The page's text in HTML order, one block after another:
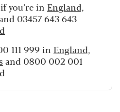
you’re in England,
03457 643 643
111 999 in England,
and 0800 002 001